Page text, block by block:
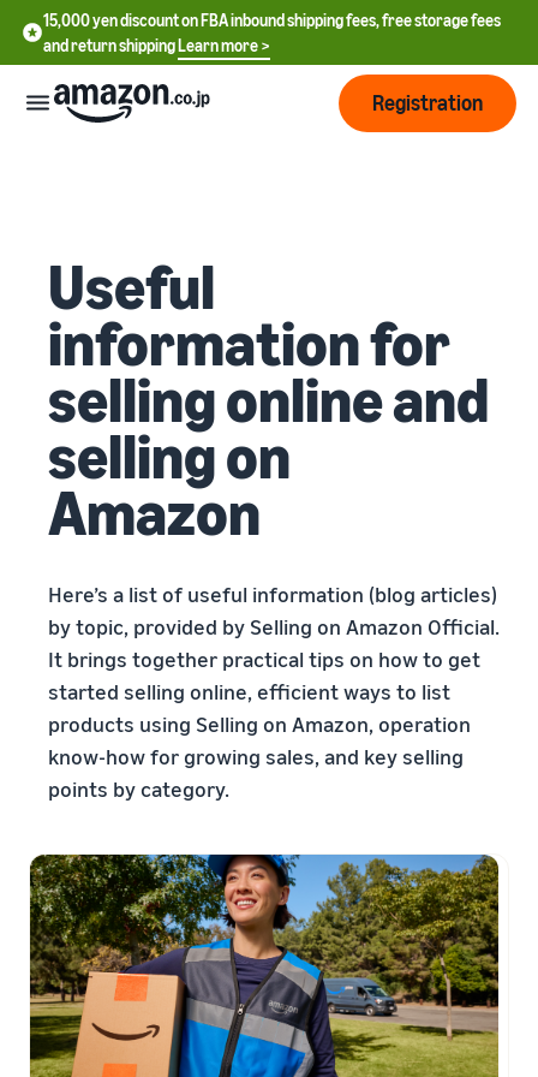
15,000 yen discount on FBA inbound shipping fees, free storage fees
and return shippingLearn more >
selling
From
account
registration
to selling
Register for a seller
account
Register a product
Decide the shipping
method
Attracting customers
New
Seller
Guide
Overview of Selling on
Amazon
Introducing everything
Pricing
Plans
costs
Selling plans and basic
basic fees
Category Referral Fees
Check referral fees by
FBA fulfillment charges
Check FBA fulfillment
Examples of fees
Check out examples of fees
for each category
Other costs
Check other optional
program costs
After
starting
to sell
Business
Amazon’s shipping
service (FBA)
We handle product storage,
shipping, and returns
Fulfillment by Seller
Flexible support according
to delivery distance and
Multi-Channel
Fulfillment (MCF)
Orders from in-house
ecommerce and other malls
are also shipped via FBA
FBA inventory
Tools
Tools
to
help
you
sell
A tool that helps you
manage and sell your
products, covering
everything from listing and
pricing to managing orders
The Amazon Seller app
A free Amazon seller app
Learn
Learn
Get Playbook
provided
Seller University
Free learning programs
designed to support the
success of your business
Case Studies
中
文
CN
日
本
JP
Registration
Useful
information for
selling online and
selling on
Amazon
Here’s a list of useful information (blog articles)
by topic, provided by Selling on Amazon Official.
It brings together practical tips on how to get
started selling online, efficient ways to list
products using Selling on Amazon, operation
know-how for growing sales, and key selling
points by category.